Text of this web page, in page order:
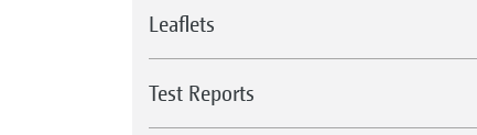
Leaflets
Test Reports